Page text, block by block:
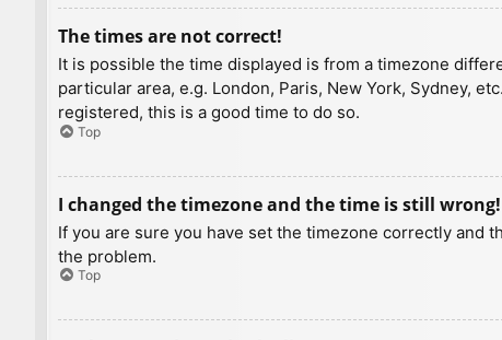
The times are not correct!
It is possible the time displayed is from a timezone
particular area, e.g. London, Paris, New York, Sydney,
registered, this is a good time to do so.
Top
I changed the timezone and the time is still wrong!
If you are sure you have set the timezone correctly
the problem.
Top